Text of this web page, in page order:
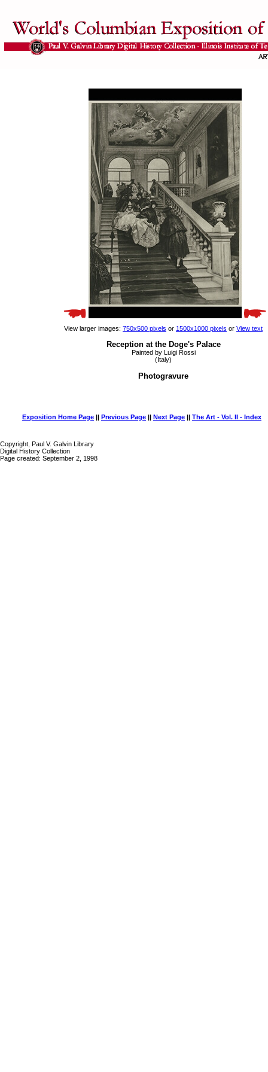
View larger images: 750x500 pixels or 1500x1000 pixels or View text
Reception at the Doge's Palace
Painted by Luigi Rossi
(Italy)
Photogravure
Exposition Home Page || Previous Page || Next Page || The Art - Vol. II - Index
Copyright, Paul V. Galvin Library
Digital History Collection
Page created: September 2, 1998